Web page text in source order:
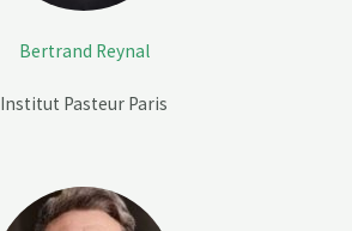
Bertrand Reynal
Institut Pasteur Paris